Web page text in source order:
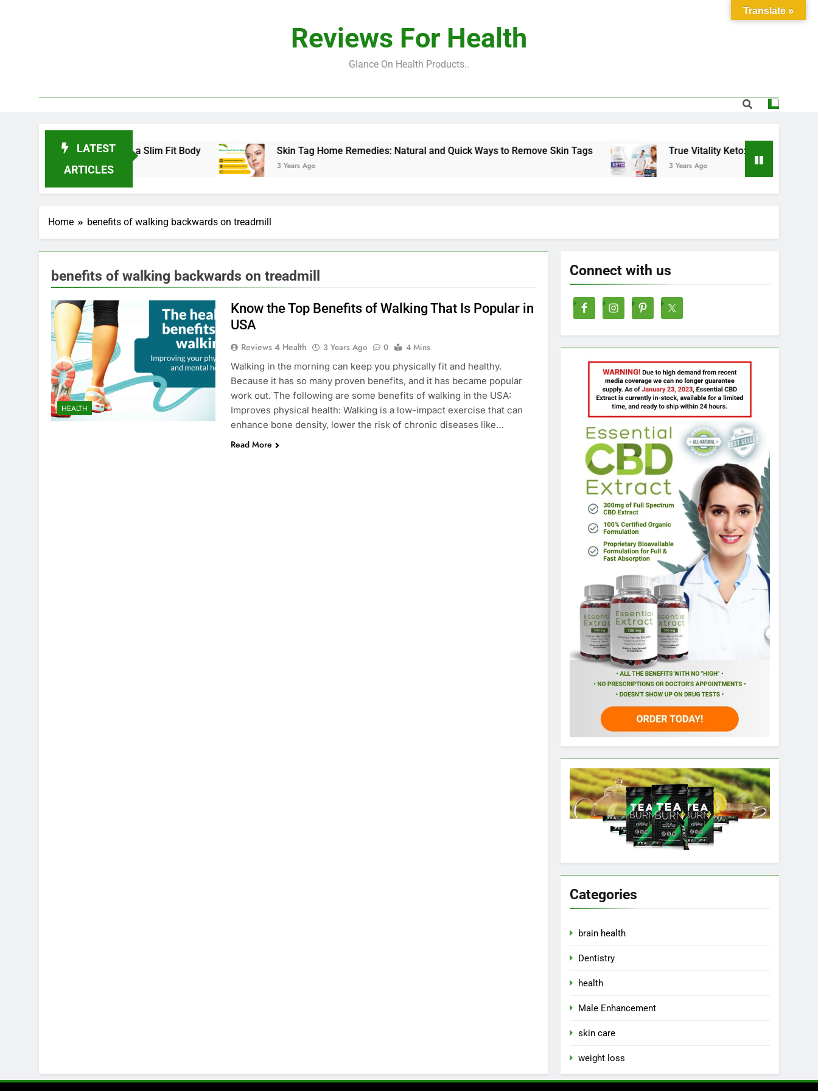
Reviews For Health
Glance On Health Products..
LATEST
ARTICLES
for 2025 to Achieve a Slim Fit Body Skin Tag Home Remedies: Natural and Quick Ways to Remove Skin Tags
3 Years Ago
True Vitality Keto: Unlocking Weight
3 Years Ago
Home benefits of walking backwards on treadmill
benefits of walking backwards on treadmill
HEALTH
Know the Top Benefits of Walking That Is Popular in
USA
Reviews 4 Health 3 Years Ago 0
4 Mins
Walking in the morning can keep you physically fit and healthy.
Because it has so many proven benefits, and it has became popular
work out. The following are some benefits of walking in the USA:
Improves physical health: Walking is a low-impact exercise that can
enhance bone density, lower the risk of chronic diseases like…
Read More
Connect with us
Categories
brain health
Dentistry
health
Male Enhancement
skin care
weight loss
Translate »